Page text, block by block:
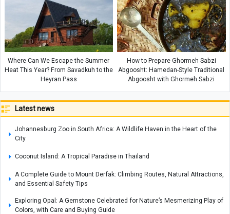
Where Can We Escape the Summer
Heat This Year? From Savadkuh to the
Heyran Pass
How to Prepare Ghormeh Sabzi
Abgoosht: Hamedan-Style Traditional
Abgoosht with Ghormeh Sabzi
Latest news
Johannesburg Zoo in South Africa: A Wildlife Haven in the Heart of the
City
Coconut Island: A Tropical Paradise in Thailand
A Complete Guide to Mount Derfak: Climbing Routes, Natural Attractions,
and Essential Safety Tips
Exploring Opal: A Gemstone Celebrated for Nature’s Mesmerizing Play of
Colors, with Care and Buying Guide